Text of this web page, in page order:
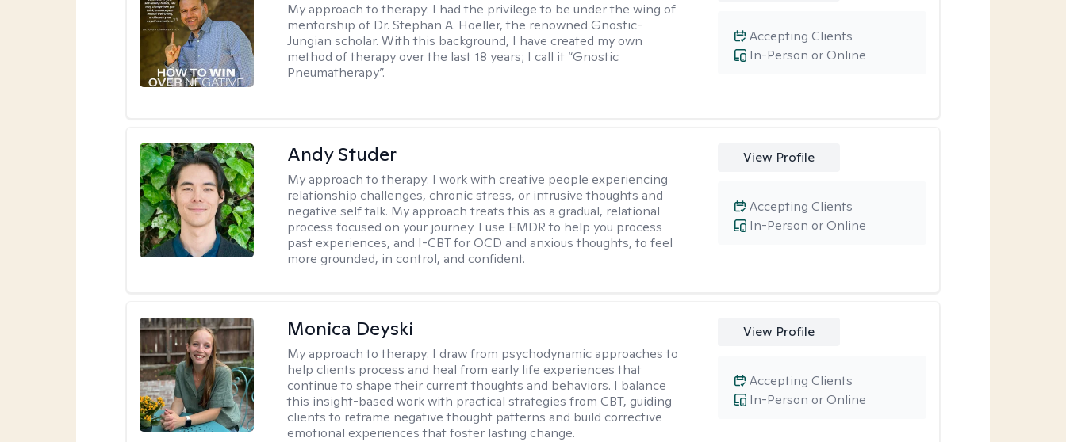
My approach to therapy: I had the privilege to be under the wing of
mentorship of Dr. Stephan A. Hoeller, the renowned Gnostic-
Jungian scholar. With this background, I have created my own
method of therapy over the last 18 years; I call it “Gnostic
Pneumatherapy”.
In-Person or Online
Accepting Clients
Andy Studer
My approach to therapy: I work with creative people experiencing
relationship challenges, chronic stress, or intrusive thoughts and
negative self talk. My approach treats this as a gradual, relational
process focused on your journey. I use EMDR to help you process
past experiences, and I-CBT for OCD and anxious thoughts, to feel
more grounded, in control, and confident.
View Profile
In-Person or Online
Accepting Clients
Monica Deyski
My approach to therapy: I draw from psychodynamic approaches to
help clients process and heal from early life experiences that
continue to shape their current thoughts and behaviors. I balance
this insight-based work with practical strategies from CBT, guiding
clients to reframe negative thought patterns and build corrective
emotional experiences that foster lasting change.
View Profile
In-Person or Online
Accepting Clients